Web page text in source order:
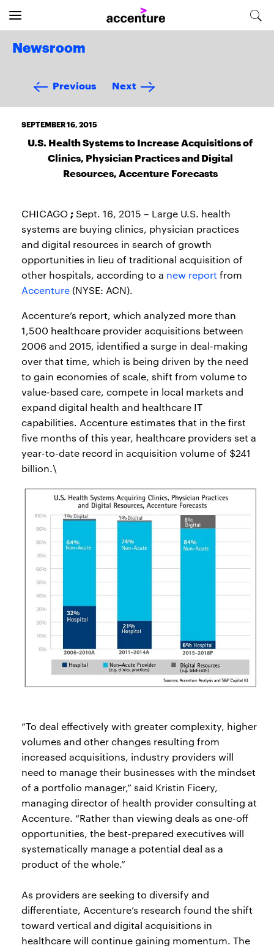
Newsroom
Previous Next
SEPTEMBER 16, 2015
U.S. Health Systems to Increase Acquisitions of
Clinics, Physician Practices and Digital
Resources, Accenture Forecasts
CHICAGO ; Sept. 16, 2015 – Large U.S. health
systems are buying clinics, physician practices
and digital resources in search of growth
opportunities in lieu of traditional acquisition of
other hospitals, according to a new report from
Accenture (NYSE: ACN).
Accenture’s report, which analyzed more than
1,500 healthcare provider acquisitions between
2006 and 2015, identified a surge in deal-making
over that time, which is being driven by the need
to gain economies of scale, shift from volume to
value-based care, compete in local markets and
expand digital health and healthcare IT
capabilities. Accenture estimates that in the first
five months of this year, healthcare providers set a
year-to-date record in acquisition volume of $241
billion.\
“To deal effectively with greater complexity, higher
volumes and other changes resulting from
increased acquisitions, industry providers will
need to manage their businesses with the mindset
of a portfolio manager,” said Kristin Ficery,
managing director of health provider consulting at
Accenture. “Rather than viewing deals as one-off
opportunities, the best-prepared executives will
systematically manage a potential deal as a
product of the whole.”
As providers are seeking to diversify and
differentiate, Accenture’s research found the shift
toward vertical and digital acquisitions in
healthcare will continue gaining momentum. The